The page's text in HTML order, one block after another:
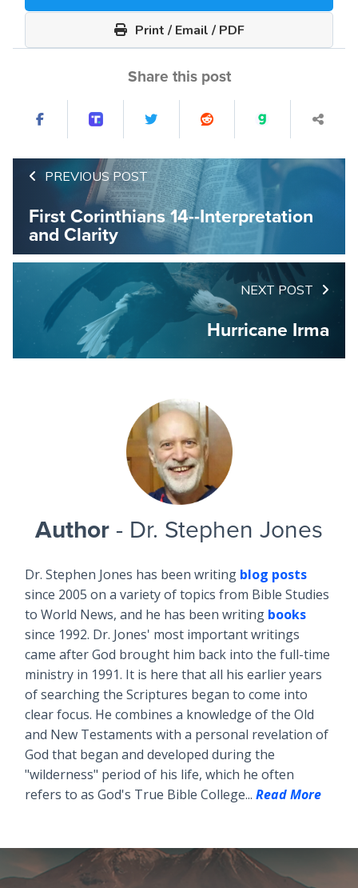
Print / Email / PDF
Share this post
PREVIOUS POST
First Corinthians 14--Interpretation
and Clarity
NEXT POST
Hurricane Irma
Author - Dr. Stephen Jones
Dr. Stephen Jones has been writing blog posts
since 2005 on a variety of topics from Bible Studies
to World News, and he has been writing books
since 1992. Dr. Jones' most important writings
came after God brought him back into the full-time
ministry in 1991. It is here that all his earlier years
of searching the Scriptures began to come into
clear focus. He combines a knowledge of the Old
and New Testaments with a personal revelation of
God that began and developed during the
"wilderness" period of his life, which he often
refers to as God's True Bible College... Read More